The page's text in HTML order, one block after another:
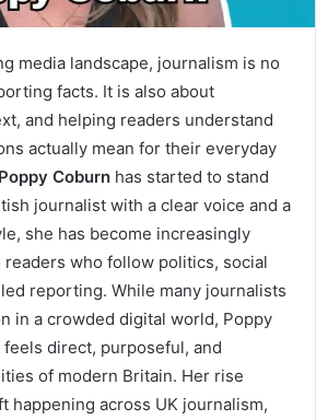
media landscape, journalism is no
facts. It is also about
and helping readers understand
actually mean for their everyday
Poppy Coburn has started to stand
journalist with a clear voice and a
she has become increasingly
readers who follow politics, social
reporting. While many journalists
in a crowded digital world, Poppy
feels direct, purposeful, and
of modern Britain. Her rise
happening across UK journalism,